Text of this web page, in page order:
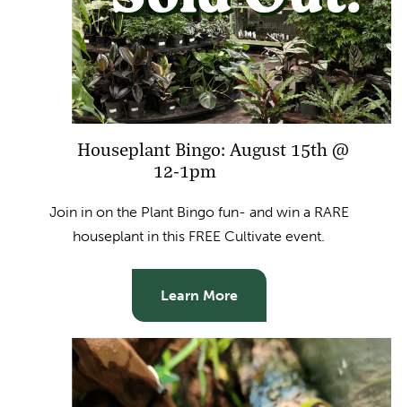
Houseplant Bingo: August 15th @
12-1pm
Join in on the Plant Bingo fun- and win a RARE
houseplant in this FREE Cultivate event.
Learn More